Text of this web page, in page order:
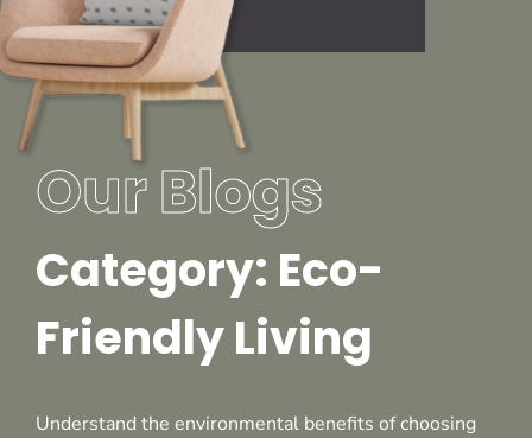
Our Blogs
Category: Eco-
Friendly Living
Understand the environmental benefits of choosing